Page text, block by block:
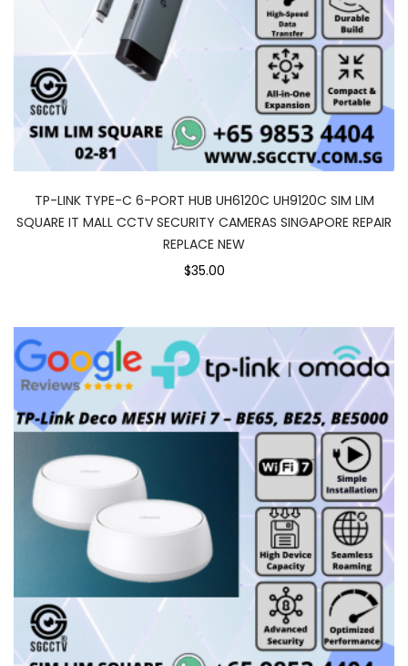
TP-LINK TYPE-C 6-PORT HUB UH6120C UH9120C SIM LIM
SQUARE IT MALL CCTV SECURITY CAMERAS SINGAPORE REPAIR
REPLACE NEW
$35.00